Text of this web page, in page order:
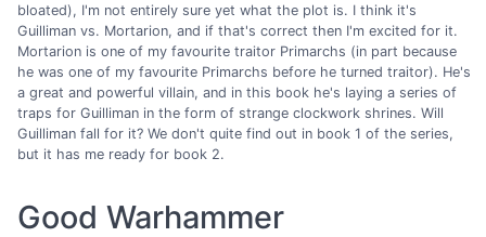
bloated), I'm not entirely sure yet what the plot is. I think it's
Guilliman vs. Mortarion, and if that's correct then I'm excited for it.
Mortarion is one of my favourite traitor Primarchs (in part because
he was one of my favourite Primarchs before he turned traitor). He's
a great and powerful villain, and in this book he's laying a series of
traps for Guilliman in the form of strange clockwork shrines. Will
Guilliman fall for it? We don't quite find out in book 1 of the series,
but it has me ready for book 2.
Good Warhammer